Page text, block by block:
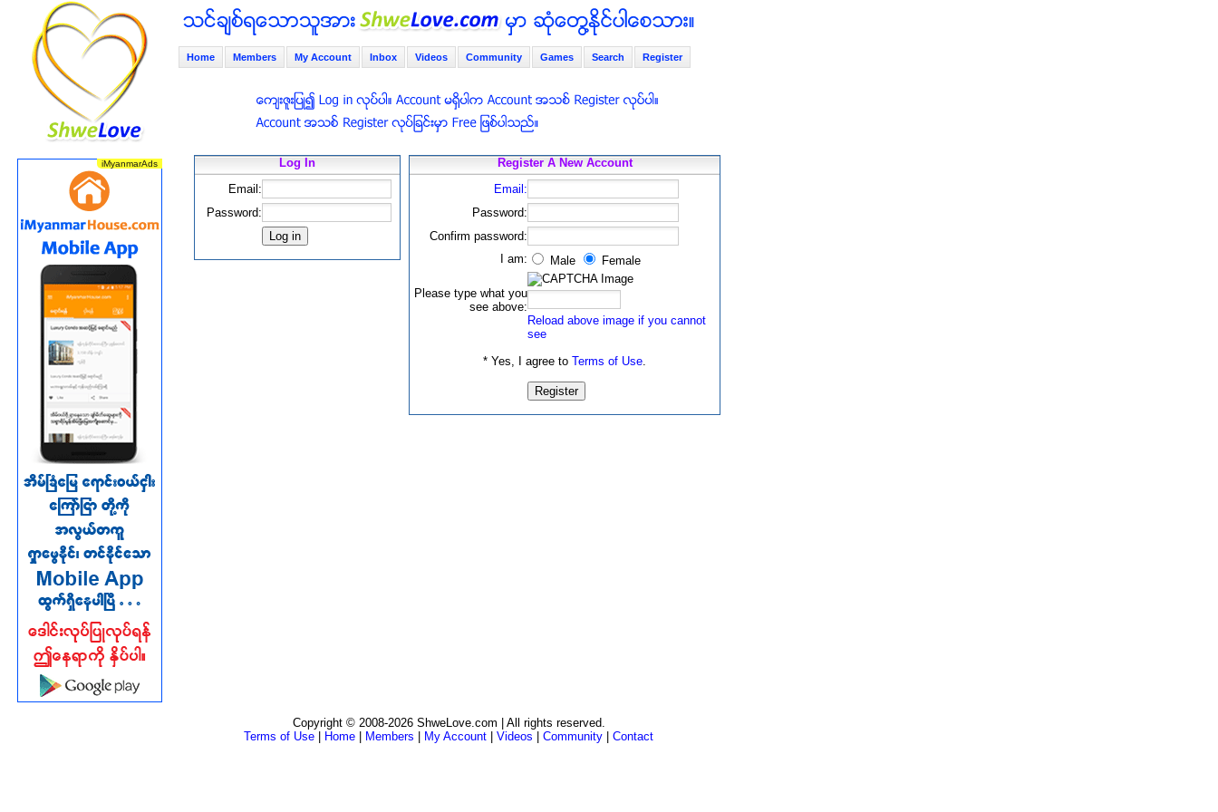
Home Members My Account Inbox Videos Community Games Search Register
Log In
Email:
Password:
Register A New Account
Email:
Password:
Confirm password:
I am:
Male Female
Please type what you
see above:
Reload above image if you cannot
see
* Yes, I agree to Terms of Use.
Copyright © 2008-2026 ShweLove.com | All rights reserved.
Terms of Use
Home Members My Account Videos Community Contact